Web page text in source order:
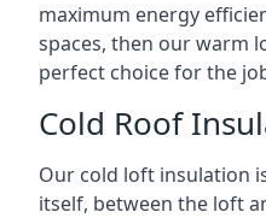
maximum energy
spaces, then our warm
perfect choice for the
Cold Roof
Our cold loft insulation
itself, between the loft